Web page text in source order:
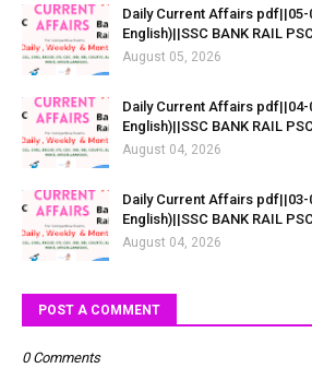
Daily Current Affairs pdf||05-
English)||SSC BANK RAIL
August 05, 2026
Daily Current Affairs pdf||04-
English)||SSC BANK RAIL
August 04, 2026
Daily Current Affairs pdf||03-
English)||SSC BANK RAIL
August 04, 2026
POST A COMMENT
0 Comments